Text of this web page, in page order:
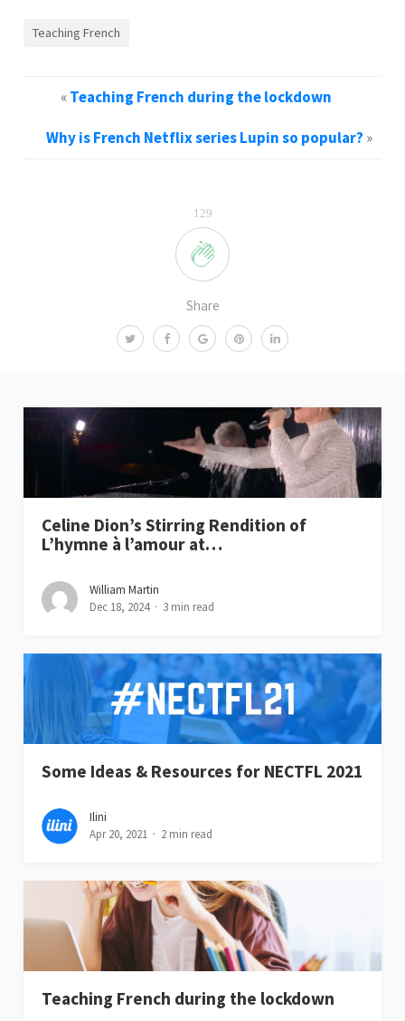
129
Share
Teaching French
«Teaching French during the lockdown
Why is French Netflix series Lupin so popular? »
Celine Dion’s Stirring Rendition of
L’hymne à l’amour at…
William Martin
Dec 18, 2024
3 min read
Some Ideas & Resources for NECTFL 2021
Ilini
Apr 20, 2021
2 min read
Teaching French during the lockdown